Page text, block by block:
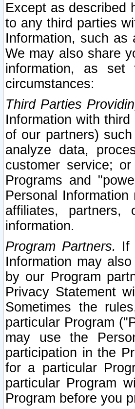
Except as described
to any third parties
Information, such as
We may also share
information, as
circumstances:
Third Parties
Information with
of our partners)
analyze data,
customer service;
Programs and
Personal
affiliates,
information.
Program Partners. If
Information may
by our Program
Privacy Statement
Sometimes the
particular Program
may use the
participation in the
for a particular
particular Program
Program before you